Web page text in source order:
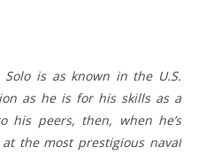
is as known in the U.S.
as he is for his skills as a
his peers, then, when he’s
the most prestigious naval